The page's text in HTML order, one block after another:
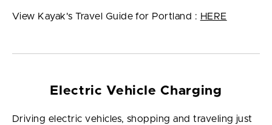
View Kayak's Travel Guide for Portland : HERE
Electric Vehicle Charging
Driving electric vehicles, shopping and traveling just